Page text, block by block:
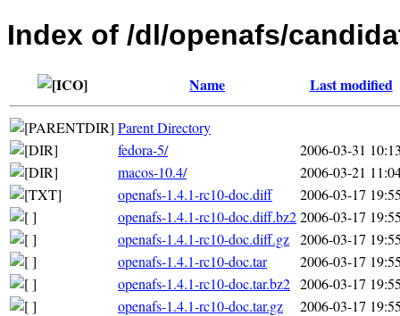
Index of /dl/openafs/
Name Last modified
Parent Directory
fedora-5/
2006-03-31
macos-10.4/
2006-03-21
openafs-1.4.1-rc10-doc.diff
2006-03-17
openafs-1.4.1-rc10-doc.diff.bz22006-03-17
openafs-1.4.1-rc10-doc.diff.gz 2006-03-17
openafs-1.4.1-rc10-doc.tar
2006-03-17
openafs-1.4.1-rc10-doc.tar.bz2 2006-03-17
openafs-1.4.1-rc10-doc.tar.gz
2006-03-17